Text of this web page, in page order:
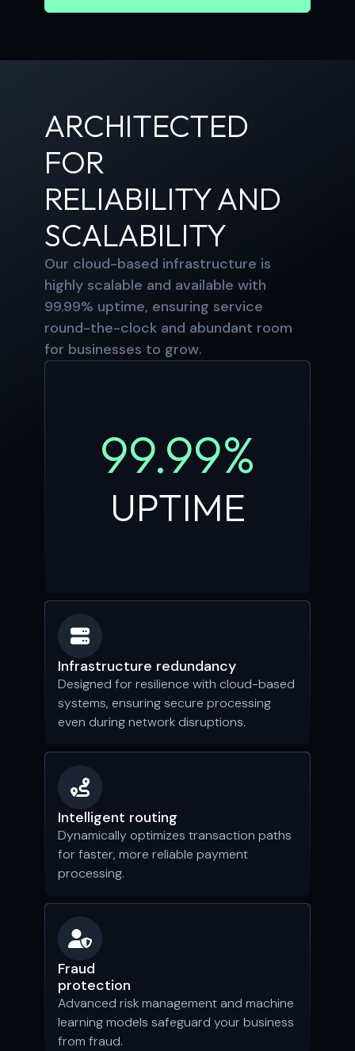
ARCHITECTED
FOR
RELIABILITY AND
SCALABILITY
Our cloud-based infrastructure is
highly scalable and available with
99.99% uptime, ensuring service
round-the-clock and abundant room
for businesses to grow.
99.99%
UPTIME
Infrastructure redundancy
Designed for resilience with cloud-based
systems, ensuring secure processing
even during network disruptions.
Intelligent routing
Dynamically optimizes transaction paths
for faster, more reliable payment
processing.
Fraud
protection
Advanced risk management and machine
learning models safeguard your business
from fraud.